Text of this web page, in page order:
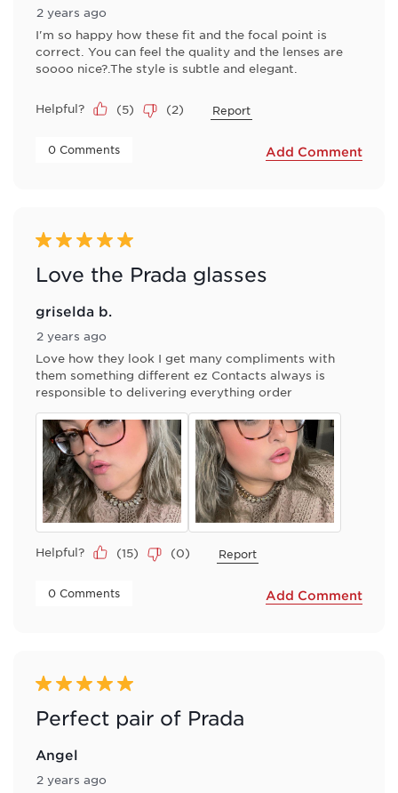
2 years ago
I'm so happy how these fit and the focal point is
correct. You can feel the quality and the lenses are
soooo nice?.The style is subtle and elegant.
Helpful? (5) (2) Report
0 Comments Add Comment
5 out of 5 stars.
Love the Prada glasses
griselda b.
2 years ago
Love how they look I get many compliments with
them something different ez Contacts always is
responsible to delivering everything order
Helpful? (15) (0) Report
0 Comments Add Comment
5 out of 5 stars.
Perfect pair of Prada
Angel
2 years ago